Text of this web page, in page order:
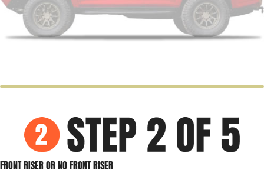
FRONT RISER OR NO FRONT RISER